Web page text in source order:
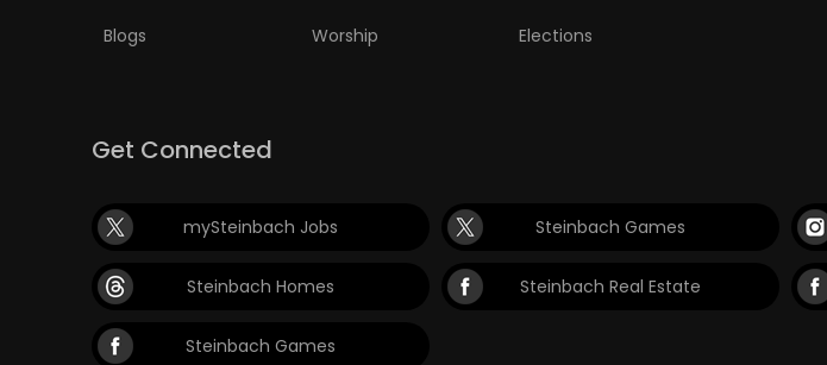
Blogs Worship Elections
Get Connected
mySteinbach Jobs Steinbach Games
Steinbach Homes Steinbach Real Estate
Steinbach Games